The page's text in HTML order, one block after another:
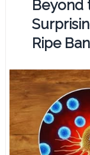
Beyond
Ripe